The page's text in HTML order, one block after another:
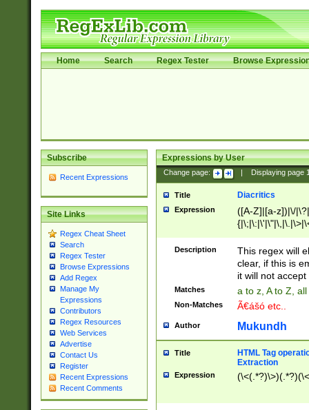
Home Search Regex Tester Browse
Subscribe
Recent Expressions
Site Links
Regex Cheat Sheet
Search
Regex Tester
Browse Expressions
Add Regex
Manage My
Expressions
Contributors
Regex Resources
Web Services
Advertise
Contact Us
Register
Recent Expressions
Recent Comments
Expressions by User
Change page: Displaying page
Title Diacritics
Expression
([A-Z]|[a-z])|\/
Description
This regex will
clear, if this is
it will not accept
Matches a to z, A to Z,
Non-Matches Ã€ášó etc..
Author Mukundh
Title
HTML Tag
Extraction
Expression